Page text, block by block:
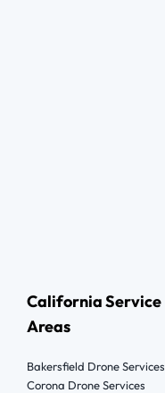
California Service
Areas
Bakersfield Drone Services
Corona Drone Services